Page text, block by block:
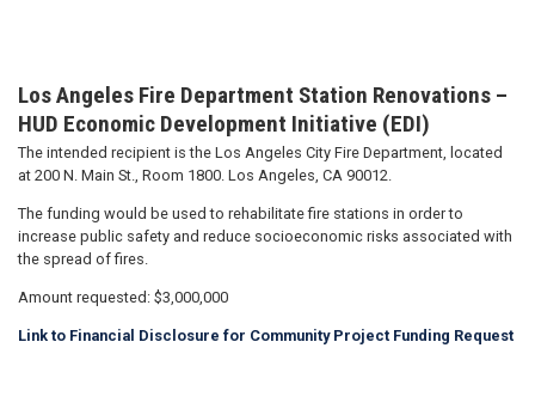
Los Angeles Fire Department Station Renovations –
HUD Economic Development Initiative (EDI)
The intended recipient is the Los Angeles City Fire Department, located
at 200 N. Main St., Room 1800. Los Angeles, CA 90012.
The funding would be used to rehabilitate fire stations in order to
increase public safety and reduce socioeconomic risks associated with
the spread of fires.
Amount requested: $3,000,000
Link to Financial Disclosure for Community Project Funding Request